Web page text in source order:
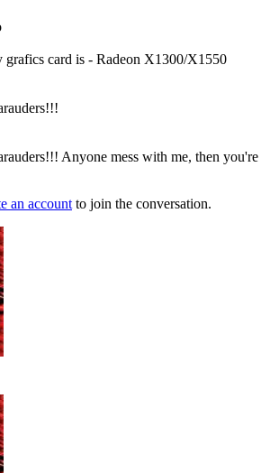
card is - Radeon X1300/X1550
Anyone mess with me, then you're
an account to join the conversation.